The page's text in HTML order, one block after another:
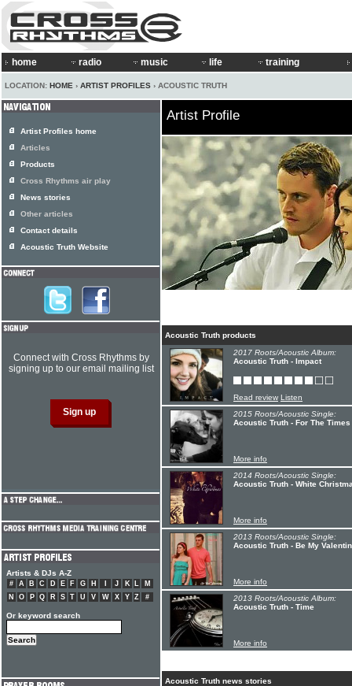
home radio music life training
LOCATION: HOME › ARTIST PROFILES › ACOUSTIC TRUTH
Artist Profile
Acoustic Truth products
2017 Roots/Acoustic Album:
Acoustic Truth - Impact
Read review Listen
2015 Roots/Acoustic Single:
Acoustic Truth - For The Times
More info
2014 Roots/Acoustic Single:
Acoustic Truth - White
More info
2013 Roots/Acoustic Single:
Acoustic Truth - Be My
More info
2013 Roots/Acoustic Album:
Acoustic Truth - Time
More info
Acoustic Truth news stories
Artist Profiles home
Articles
Products
Cross Rhythms air play
News stories
Other articles
Contact details
Acoustic Truth Website
Connect with Cross Rhythms by
signing up to our email mailing list
Artists & DJs A-Z
# A B C D E F G H J K L
M
N
O P Q R S T U V W X Y Z #
Or keyword search